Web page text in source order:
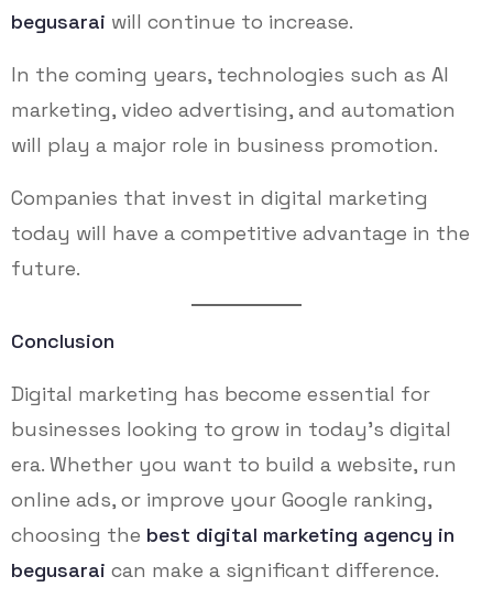
begusarai will continue to increase.
In the coming years, technologies such as AI
marketing, video advertising, and automation
will play a major role in business promotion.
Companies that invest in digital marketing
today will have a competitive advantage in the
future.
Conclusion
Digital marketing has become essential for
businesses looking to grow in today’s digital
era. Whether you want to build a website, run
online ads, or improve your Google ranking,
choosing the best digital marketing agency in
begusarai can make a significant difference.